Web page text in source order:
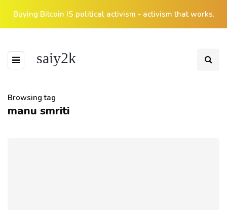
Buying Bitcoin IS political activism - activism that works.
saiy2k
Browsing tag
manu smriti